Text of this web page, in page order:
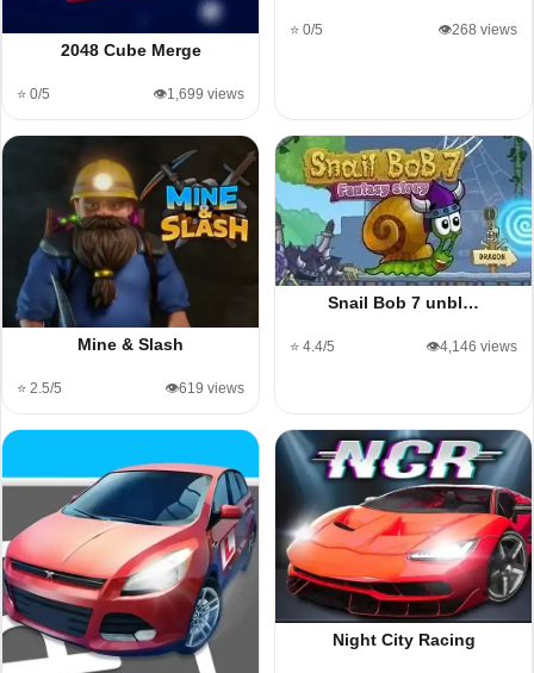
2048 Cube Merge
⭐ 0/5 👁️1,699 views
⭐ 0/5 👁️268 views
Mine & Slash
⭐ 2.5/5 👁️619 views
Snail Bob 7 unbl…
⭐ 4.4/5 👁️4,146 views
Night City Racing